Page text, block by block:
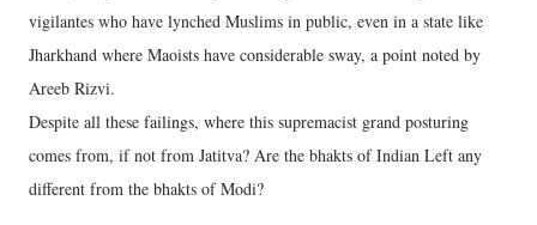
vigilantes who have lynched Muslims in public, even in a state like
Jharkhand where Maoists have considerable sway, a point noted by
Areeb Rizvi.
Despite all these failings, where this supremacist grand posturing
comes from, if not from Jatitva? Are the bhakts of Indian Left any
different from the bhakts of Modi?